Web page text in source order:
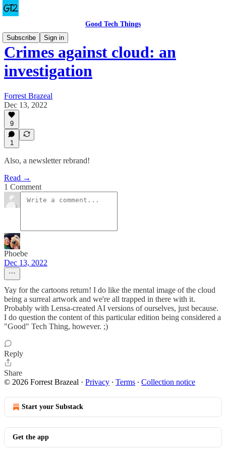
Good Tech Things
Subscribe
Sign in
Crimes against cloud: an
investigation
Forrest Brazeal
Dec 13, 2022
9
1
Also, a newsletter rebrand!
Read →
1 Comment
Phoebe
Dec 13, 2022
Yay for the cartoons return! I do like the mental image of the cloud
being a surreal artwork and we're all trapped in there with it.
Probably with Lensa-created AI versions of ourselves, just because.
I do question the content of this particular edition being considered a
"Good" Tech Thing, however. ;)
Reply
Share
© 2026 Forrest Brazeal · Privacy ∙ Terms ∙ Collection notice
Start your Substack
Get the app